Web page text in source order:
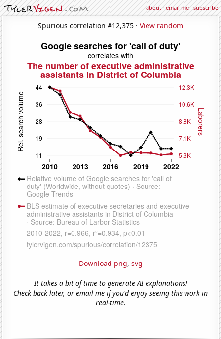
about·email me·subscribe
Spurious correlation #12,375 · View random
Download png, svg
It takes a bit of time to generate AI explanations!
Check back later, or email me if you'd enjoy seeing this work in
real-time.